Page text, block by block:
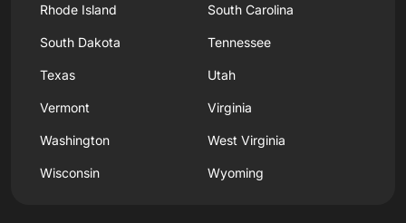
Rhode Island South Carolina
South Dakota Tennessee
Texas Utah
Vermont Virginia
Washington West Virginia
Wisconsin Wyoming